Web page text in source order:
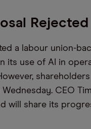
Rejected
a labour union-
its use of AI in
CEO
will share its